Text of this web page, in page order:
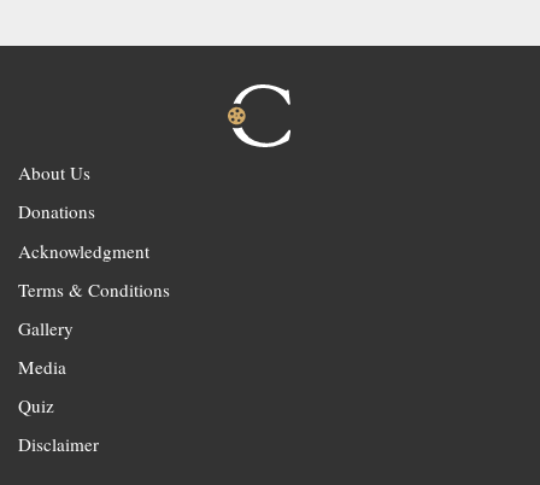
About Us
Donations
Acknowledgment
Terms & Conditions
Gallery
Media
Quiz
Disclaimer